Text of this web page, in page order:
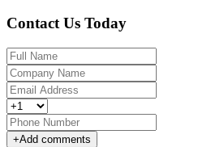
Contact Us Today
+Add comments